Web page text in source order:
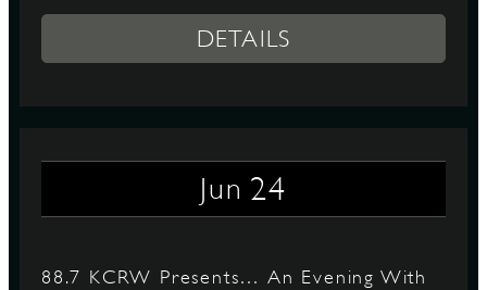
DETAILS
Jun 24
88.7 KCRW Presents… An Evening With